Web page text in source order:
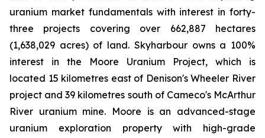
uranium market fundamentals with interest in forty-
three projects covering over 662,887 hectares
(1,638,029 acres) of land. Skyharbour owns a 100%
interest in the Moore Uranium Project, which is
located 15 kilometres east of Denison's Wheeler River
project and 39 kilometres south of Cameco's McArthur
River uranium mine. Moore is an advanced-stage
uranium exploration property with high-grade